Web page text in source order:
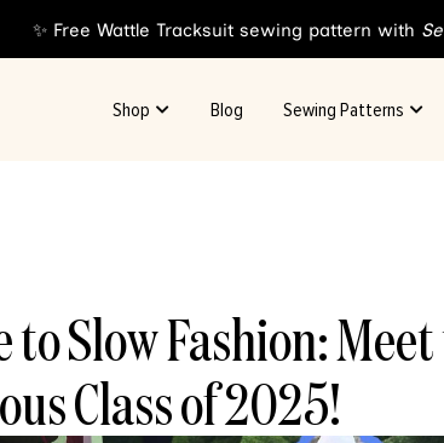
✨ Free Wattle Tracksuit sewing pattern with
Shop Blog Sewing Patterns
Slow Fashion:
Class of 2025!